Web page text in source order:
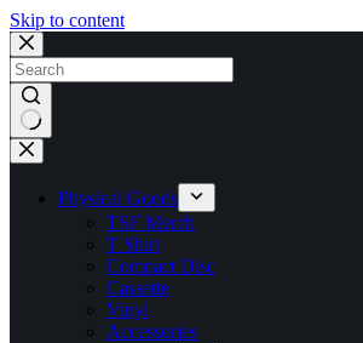
Skip to content
No
results
Physical Goods
TSF Merch
T Shirt
Compact Disc
Cassette
Vinyl
Accessories